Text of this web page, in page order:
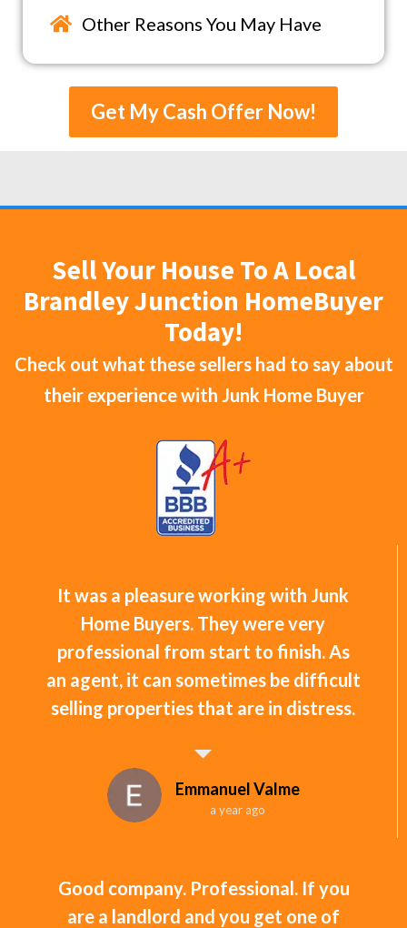
Other Reasons You May Have
Get My Cash Offer Now!
Sell Your House To A Local
Brandley Junction HomeBuyer
Today!
Check out what these sellers had to say about
their experience with Junk Home Buyer
It was a pleasure working with Junk
Home Buyers. They were very
professional from start to finish. As
an agent, it can sometimes be difficult
selling properties that are in distress.
Emmanuel Valme
a year ago
Good company. Professional. If you
are a landlord and you get one of